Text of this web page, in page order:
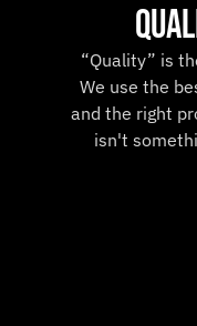
“Quality” is
We use the
and the right
isn't